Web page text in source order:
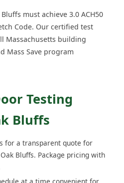
must achieve 3.0 ACH50
Code. Our certified test
Massachusetts building
Mass Save program
Testing
Bluffs
for a transparent quote for
Bluffs. Package pricing with